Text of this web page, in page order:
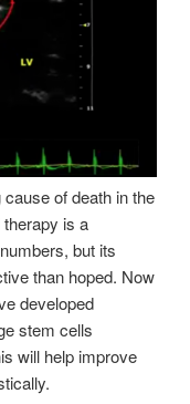
of death in the
is a
but its
than hoped. Now
developed
stem cells
will help improve